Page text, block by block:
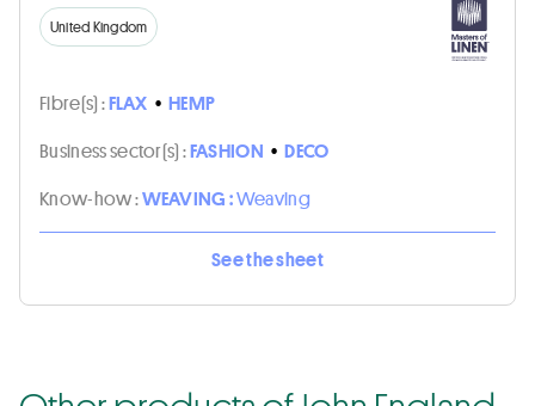
United Kingdom
Fibre(s) :FLAX • HEMP
Business sector(s) :FASHION • DECO
Know-how :WEAVING :Weaving
See the sheet